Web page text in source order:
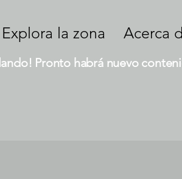
Explora la zona Acerca
Pronto habrá nuevo